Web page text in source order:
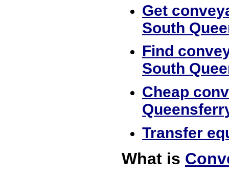
Get
South
Find
South
Cheap
Transfer
What is